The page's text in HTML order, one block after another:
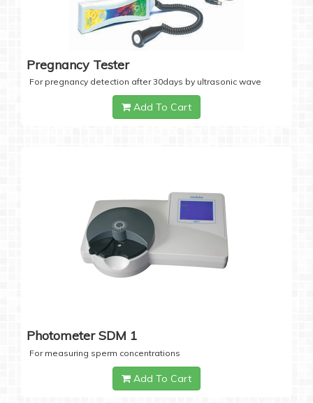
Pregnancy Tester
For pregnancy detection after 30days by ultrasonic wave
Add To Cart
Photometer SDM 1
For measuring sperm concentrations
Add To Cart